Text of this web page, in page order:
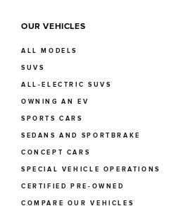
OUR VEHICLES
ALL MODELS
SUVS
ALL-ELECTRIC SUVS
OWNING AN EV
SPORTS CARS
SEDANS AND SPORTBRAKE
CONCEPT CARS
SPECIAL VEHICLE OPERATIONS
CERTIFIED PRE-OWNED
COMPARE OUR VEHICLES